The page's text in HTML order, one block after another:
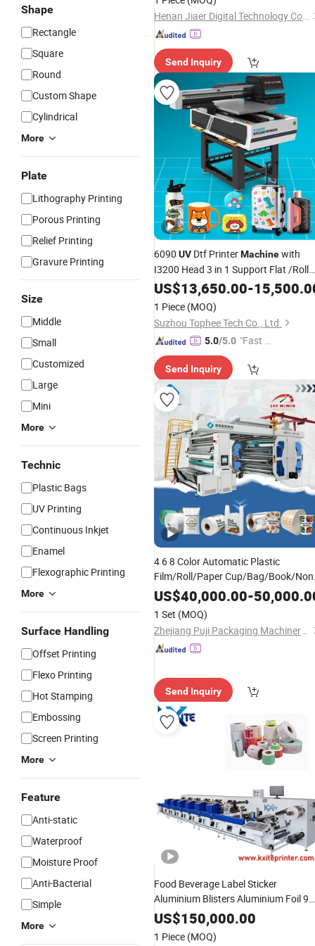
Shape
Rectangle
Square
Round
Custom Shape
Cylindrical
More
Plate
Lithography Printing
Porous Printing
Relief Printing
Gravure Printing
Size
Middle
Small
Customized
Large
Mini
More
Technic
Plastic Bags
UV Printing
Continuous Inkjet
Enamel
Flexographic Printing
More
Surface Handling
Offset Printing
Flexo Printing
Hot Stamping
Embossing
Screen Printing
More
Feature
Anti-static
Waterproof
Moisture Proof
Anti-Bacterial
Simple
More
Henan Jiaer Digital Technology Co., Ltd.
Send Inquiry
6090 UV Dtf PrinterMachinewith
I3200 Head 3 in 1 Support Flat /Roll
/CylindricalPrintingModes
US$13,650.00-
1 Piece (MOQ)
Suzhou Tophee Tech Co., Ltd.
5.0/5.0 "Fast D
Send Inquiry
4 6 8 Color Automatic Plastic
Film/Roll/Paper Cup/Bag/Book/
Woven Fabric/PP WovenUV
Flexographic/Flexo/Flexography
PrintingPrint Press
US$40,000.00-
1 Set (MOQ)
Zhejiang Puji Packaging Machinery Co., Ltd.
Send Inquiry
Food Beverage Label Sticker
Aluminium Blisters Aluminium Foil 9
ColorUVHorizontal Paper Bag Cup
Flexo
Printing
US$150,000.00
1 Piece (MOQ)